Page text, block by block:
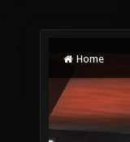
Home